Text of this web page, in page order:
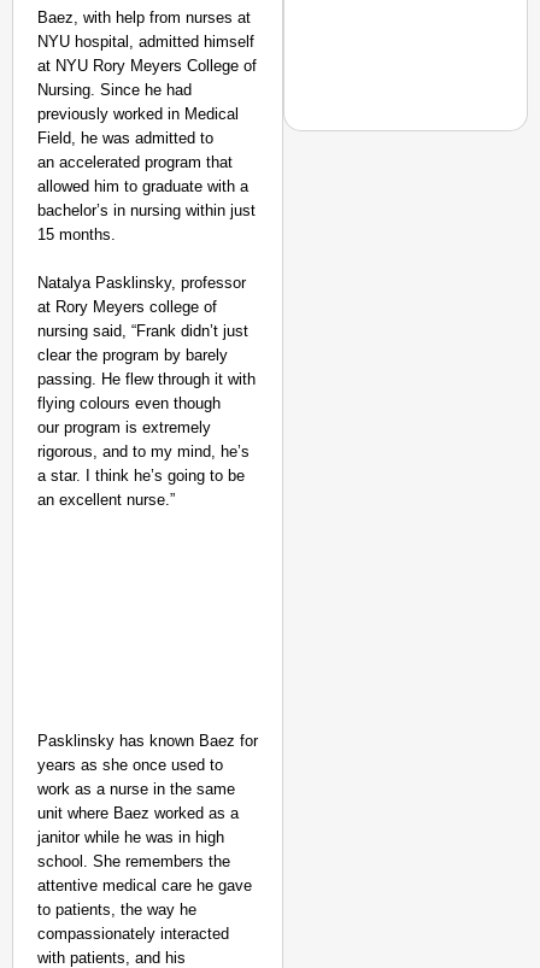
Baez, with help from nurses at
NYU hospital, admitted himself
at NYU Rory Meyers College of
Nursing. Since he had
previously worked in Medical
Field, he was admitted to
an accelerated program that
allowed him to graduate with a
bachelor’s in nursing within just
15 months.
Natalya Pasklinsky, professor
at Rory Meyers college of
nursing said, “Frank didn’t just
clear the program by barely
passing. He flew through it with
flying colours even though
our program is extremely
rigorous, and to my mind, he’s
a star. I think he’s going to be
an excellent nurse.”
Pasklinsky has known Baez for
years as she once used to
work as a nurse in the same
unit where Baez worked as a
janitor while he was in high
school. She remembers the
attentive medical care he gave
to patients, the way he
compassionately interacted
with patients, and his